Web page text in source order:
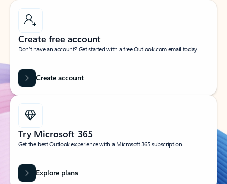
Create free account
Don’t have an account? Get started with a free Outlook.com email today.
Create account
Try Microsoft 365
Get the best Outlook experience with a Microsoft 365 subscription.
Explore plans